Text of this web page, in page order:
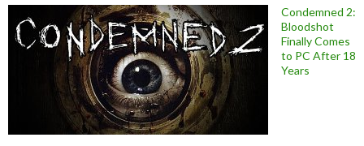
Condemned 2:
Bloodshot
Finally Comes
to PC After 18
Years